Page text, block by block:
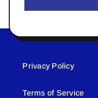
Privacy Policy
Terms of Service